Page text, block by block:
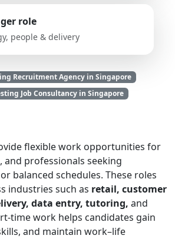
role
people & delivery
Recruitment Agency in Singapore
Job Consultancy in Singapore
flexible work opportunities for
and professionals seeking
balanced schedules. These roles
industries such as retail, customer
data entry, tutoring, and
time work helps candidates gain
and maintain work–life